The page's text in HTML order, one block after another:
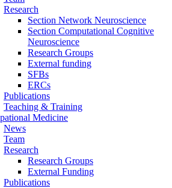
Research
Section Network Neuroscience
Section Computational Cognitive
Neuroscience
Research Groups
External funding
SFBs
ERCs
Publications
Teaching & Training
Medicine
News
Team
Research
Research Groups
External Funding
Publications